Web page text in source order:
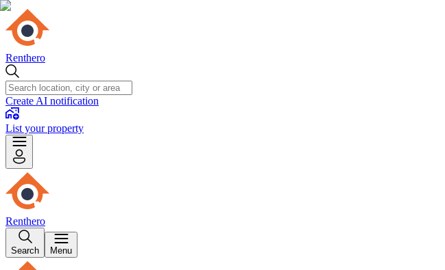
Renthero
Create AI notification
List your property
Renthero
Search Menu